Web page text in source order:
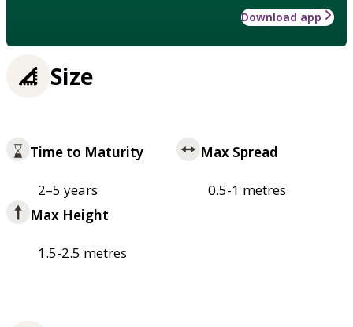
Download app
Size
Time to Maturity
2–5 years
Max Spread
0.5-1 metres
Max Height
1.5-2.5 metres